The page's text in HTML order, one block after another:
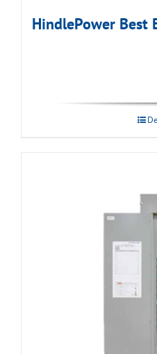
HindlePower Best